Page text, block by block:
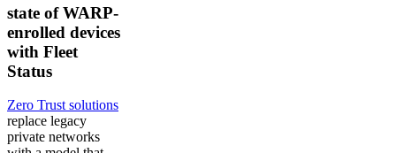
state of WARP-
enrolled devices
with Fleet
Status
Zero Trust solutions
replace legacy
private networks